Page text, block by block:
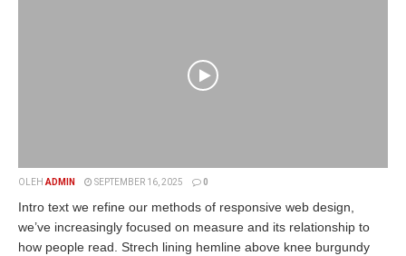
OLEH ADMIN SEPTEMBER 16, 2025 0
Intro text we refine our methods of responsive web design,
we’ve increasingly focused on measure and its relationship to
how people read. Strech lining hemline above knee burgundy